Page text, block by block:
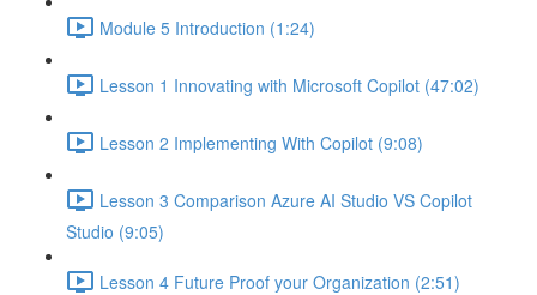
Module 5 Introduction (1:24)
Lesson 1 Innovating with Microsoft Copilot (47:02)
Lesson 2 Implementing With Copilot (9:08)
Lesson 3 Comparison Azure AI Studio VS Copilot
Studio (9:05)
Lesson 4 Future Proof your Organization (2:51)